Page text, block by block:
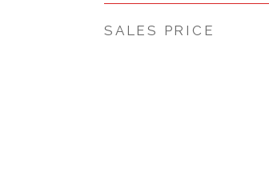
SALES PRICE